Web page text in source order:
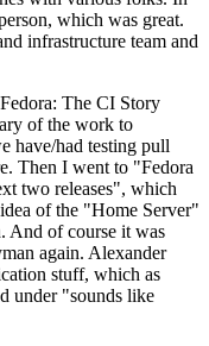
which was great.
infrastructure team and
The CI Story
of the work to
have/had testing pull
Then I went to "Fedora
two releases", which
of the "Home Server"
And of course it was
again. Alexander
stuff, which as
under "sounds like